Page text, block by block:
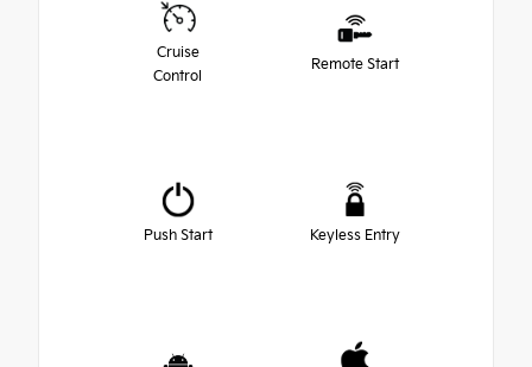
Cruise
Control
Remote Start
Push Start Keyless Entry